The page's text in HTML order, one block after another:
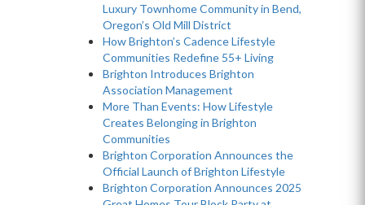
Luxury Townhome Community in Bend,
Oregon’s Old Mill District
How Brighton’s Cadence Lifestyle
Communities Redefine 55+ Living
Brighton Introduces Brighton
Association Management
More Than Events: How Lifestyle
Creates Belonging in Brighton
Communities
Brighton Corporation Announces the
Official Launch of Brighton Lifestyle
Brighton Corporation Announces 2025